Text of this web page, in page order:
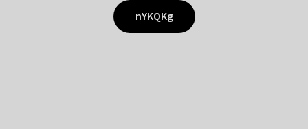
nYKQKg